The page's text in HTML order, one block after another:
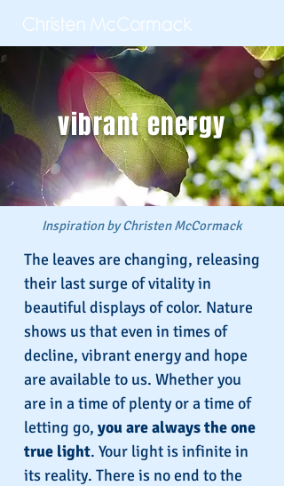
vibrant energy
Inspiration by Christen McCormack
The leaves are changing, releasing
their last surge of vitality in
beautiful displays of color. Nature
shows us that even in times of
decline, vibrant energy and hope
are available to us. Whether you
are in a time of plenty or a time of
letting go, you are always the one
true light. Your light is infinite in
its reality. There is no end to the